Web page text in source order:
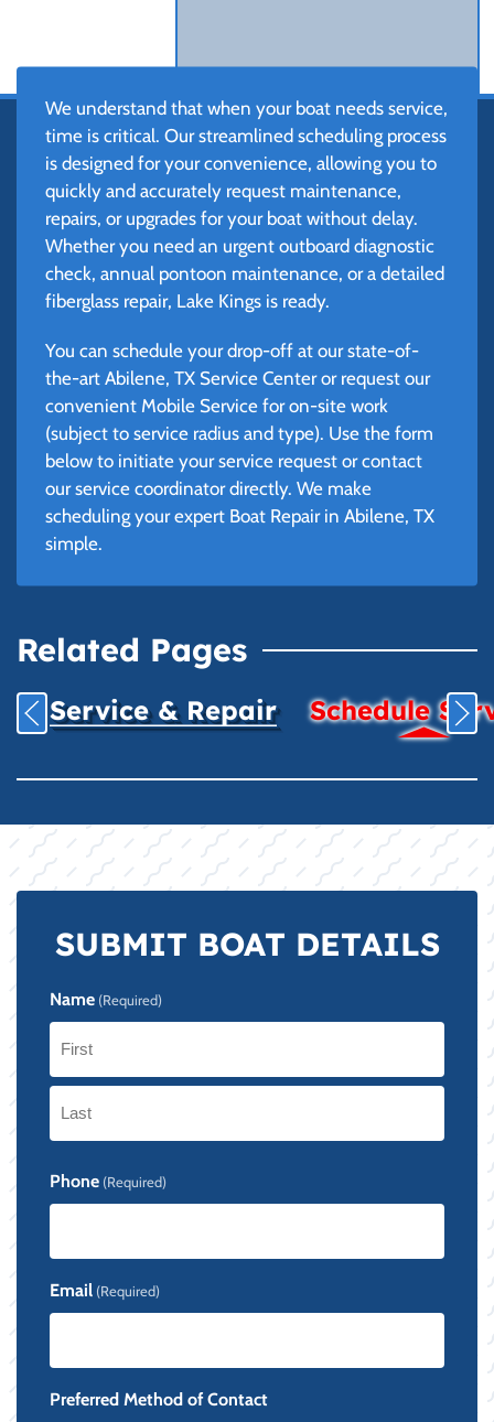
We understand that when your boat needs service,
time is critical. Our streamlined scheduling process
is designed for your convenience, allowing you to
quickly and accurately request maintenance,
repairs, or upgrades for your boat without delay.
Whether you need an urgent outboard diagnostic
check, annual pontoon maintenance, or a detailed
fiberglass repair, Lake Kings is ready.
You can schedule your drop-off at our state-of-
the-art Abilene, TX Service Center or request our
convenient Mobile Service for on-site work
(subject to service radius and type). Use the form
below to initiate your service request or contact
our service coordinator directly. We make
scheduling your expert Boat Repair in Abilene, TX
simple.
Related Pages
Service & Repair Schedule
SUBMIT BOAT DETAILS
Name (Required)
First
Phone (Required)
Email (Required)
Preferred Method of Contact